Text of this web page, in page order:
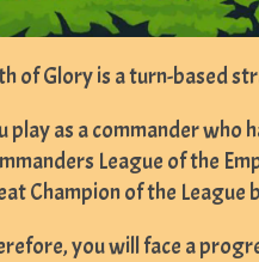
of Glory is a turn-based
play as a commander who
League of the
Champion of the
you will face a